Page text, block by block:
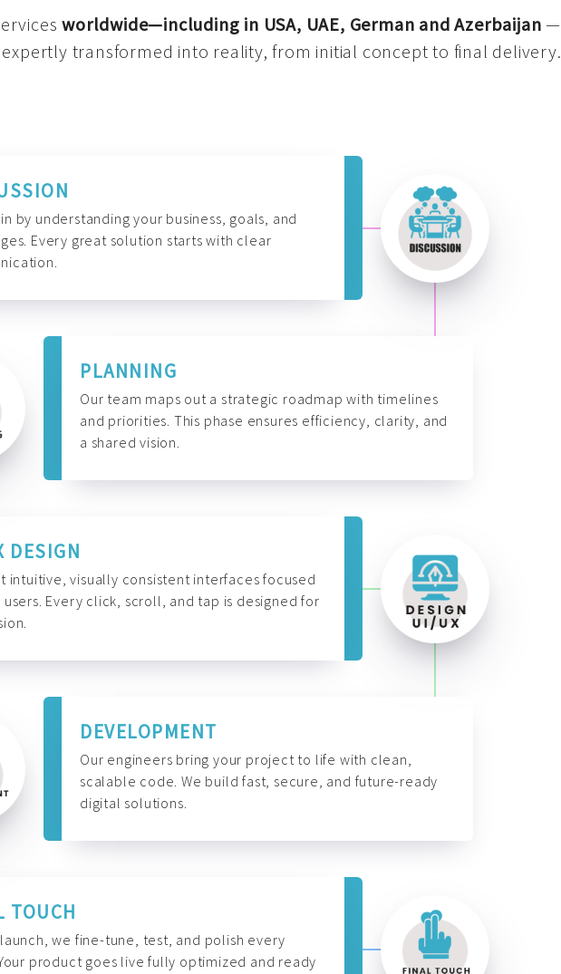
worldwide—including in USA, UAE, German and Azerbaijan—
transformed into reality, from initial concept to final delivery.
by understanding your business, goals, and
Every great solution starts with clear
PLANNING
Our team maps out a strategic roadmap with timelines
and priorities. This phase ensures efficiency, clarity, and
a shared vision.
DESIGN
intuitive, visually consistent interfaces focused
users. Every click, scroll, and tap is designed for
DEVELOPMENT
Our engineers bring your project to life with clean,
scalable code. We build fast, secure, and future-ready
digital solutions.
TOUCH
we fine-tune, test, and polish every
product goes live fully optimized and ready